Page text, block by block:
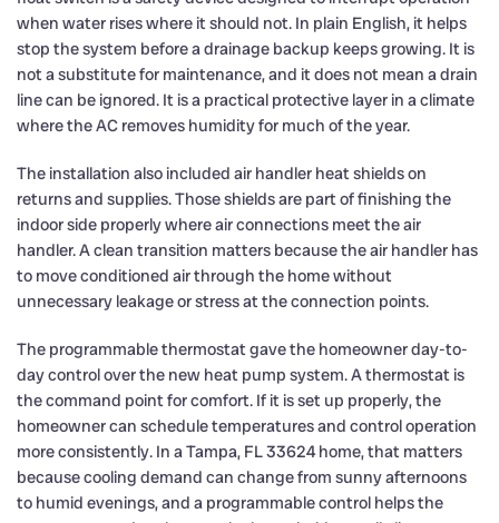
when water rises where it should not. In plain English, it helps
stop the system before a drainage backup keeps growing. It is
not a substitute for maintenance, and it does not mean a drain
line can be ignored. It is a practical protective layer in a climate
where the AC removes humidity for much of the year.
The installation also included air handler heat shields on
returns and supplies. Those shields are part of finishing the
indoor side properly where air connections meet the air
handler. A clean transition matters because the air handler has
to move conditioned air through the home without
unnecessary leakage or stress at the connection points.
The programmable thermostat gave the homeowner day-to-
day control over the new heat pump system. A thermostat is
the command point for comfort. If it is set up properly, the
homeowner can schedule temperatures and control operation
more consistently. In a Tampa, FL 33624 home, that matters
because cooling demand can change from sunny afternoons
to humid evenings, and a programmable control helps the